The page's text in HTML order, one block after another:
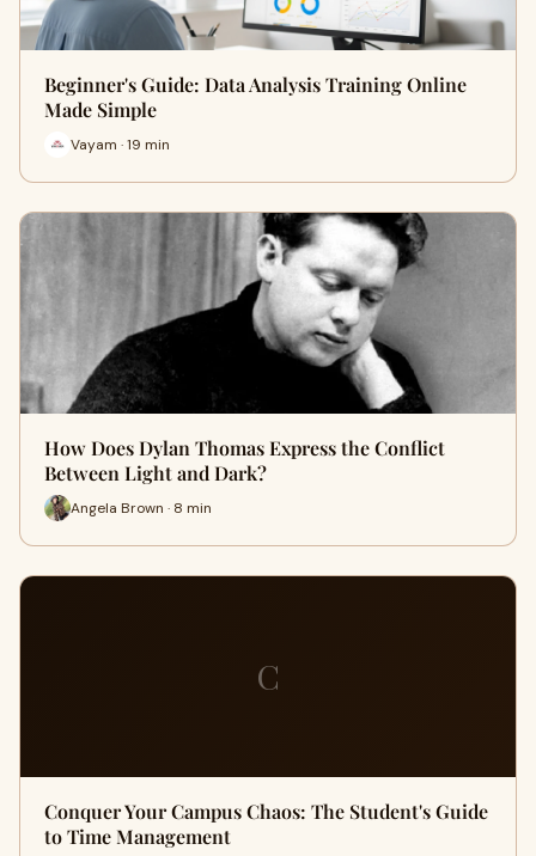
Beginner's Guide: Data Analysis Training Online
Made Simple
Vayam · 19 min
How Does Dylan Thomas Express the Conflict
Between Light and Dark?
Angela Brown · 8 min
C
Conquer Your Campus Chaos: The Student's Guide
to Time Management